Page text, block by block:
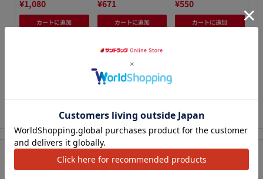
¥1,080
カートに追加
¥671
カートに追加
¥550
カートに追加
Description
アク